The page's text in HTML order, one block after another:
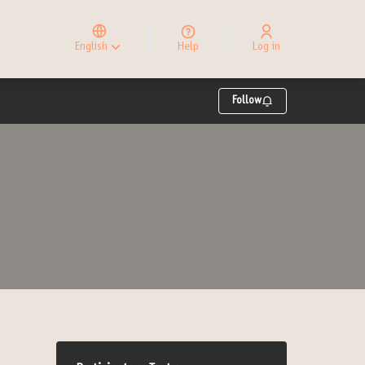
English
Elegir el idioma
Choose language
Help Log in
Follow